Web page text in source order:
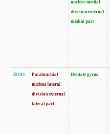
nucleus medial
division external
medial part
59193
Parabrachial
nucleus lateral
division external
lateral part
Dentate gyrus